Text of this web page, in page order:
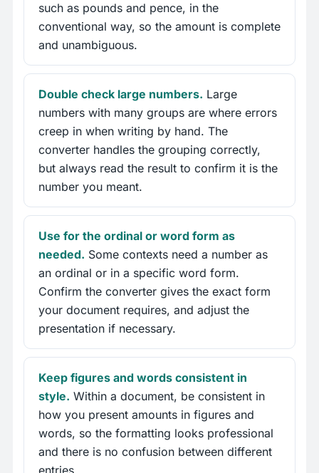
such as pounds and pence, in the
conventional way, so the amount is complete
and unambiguous.
Double check large numbers. Large
numbers with many groups are where errors
creep in when writing by hand. The
converter handles the grouping correctly,
but always read the result to confirm it is the
number you meant.
Use for the ordinal or word form as
needed. Some contexts need a number as
an ordinal or in a specific word form.
Confirm the converter gives the exact form
your document requires, and adjust the
presentation if necessary.
Keep figures and words consistent in
style. Within a document, be consistent in
how you present amounts in figures and
words, so the formatting looks professional
and there is no confusion between different